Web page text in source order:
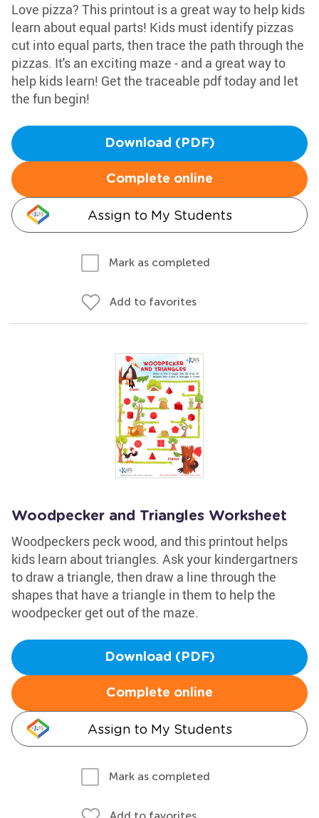
Love pizza? This printout is a great way to help kids
learn about equal parts! Kids must identify pizzas
cut into equal parts, then trace the path through the
pizzas. It's an exciting maze - and a great way to
help kids learn! Get the traceable pdf today and let
the fun begin!
Download (PDF)
Complete online
Assign to My Students
Mark as completed
Add to favorites
Woodpecker and Triangles Worksheet
Woodpeckers peck wood, and this printout helps
kids learn about triangles. Ask your kindergartners
to draw a triangle, then draw a line through the
shapes that have a triangle in them to help the
woodpecker get out of the maze.
Download (PDF)
Complete online
Assign to My Students
Mark as completed